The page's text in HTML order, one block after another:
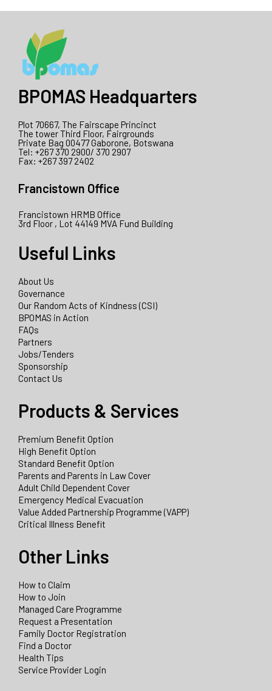
BPOMAS Headquarters
Plot 70667, The Fairscape Princinct
The tower Third Floor, Fairgrounds
Private Bag 00477 Gaborone, Botswana
Tel: +267 370 2900/ 370 2907
Fax: +267 397 2402
Francistown Office
Francistown HRMB Office
3rd Floor , Lot 44149 MVA Fund Building
Useful Links
About Us
Governance
Our Random Acts of Kindness (CSI)
BPOMAS in Action
FAQs
Partners
Jobs/Tenders
Sponsorship
Contact Us
Products & Services
Premium Benefit Option
High Benefit Option
Standard Benefit Option
Parents and Parents in Law Cover
Adult Child Dependent Cover
Emergency Medical Evacuation
Value Added Partnership Programme (VAPP)
Critical Illness Benefit
Other Links
How to Claim
How to Join
Managed Care Programme
Request a Presentation
Family Doctor Registration
Find a Doctor
Health Tips
Service Provider Login